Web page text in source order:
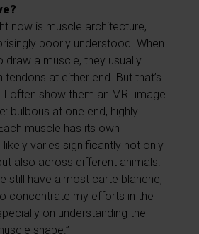
now is muscle architecture,
poorly understood. When I
draw a muscle, they usually
at either end. But that’s
often show them an MRI image
bulbous at one end, highly
muscle has its own
varies significantly not only
also across different animals.
still have almost carte blanche,
concentrate my efforts in the
on understanding the
shape.”